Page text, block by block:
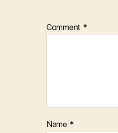
Comment *
Name *